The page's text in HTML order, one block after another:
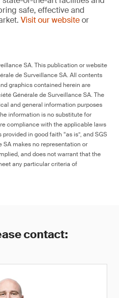
safe, effective and
Visit our websiteor
SA. This publication or website
de Surveillance SA. All contents
graphics contained herein are
Générale de Surveillance SA. The
and general information purposes
information is no substitute for
compliance with the applicable laws
in good faith “as is”, and SGS
makes no representation or
and does not warrant that the
any particular criteria of
contact: